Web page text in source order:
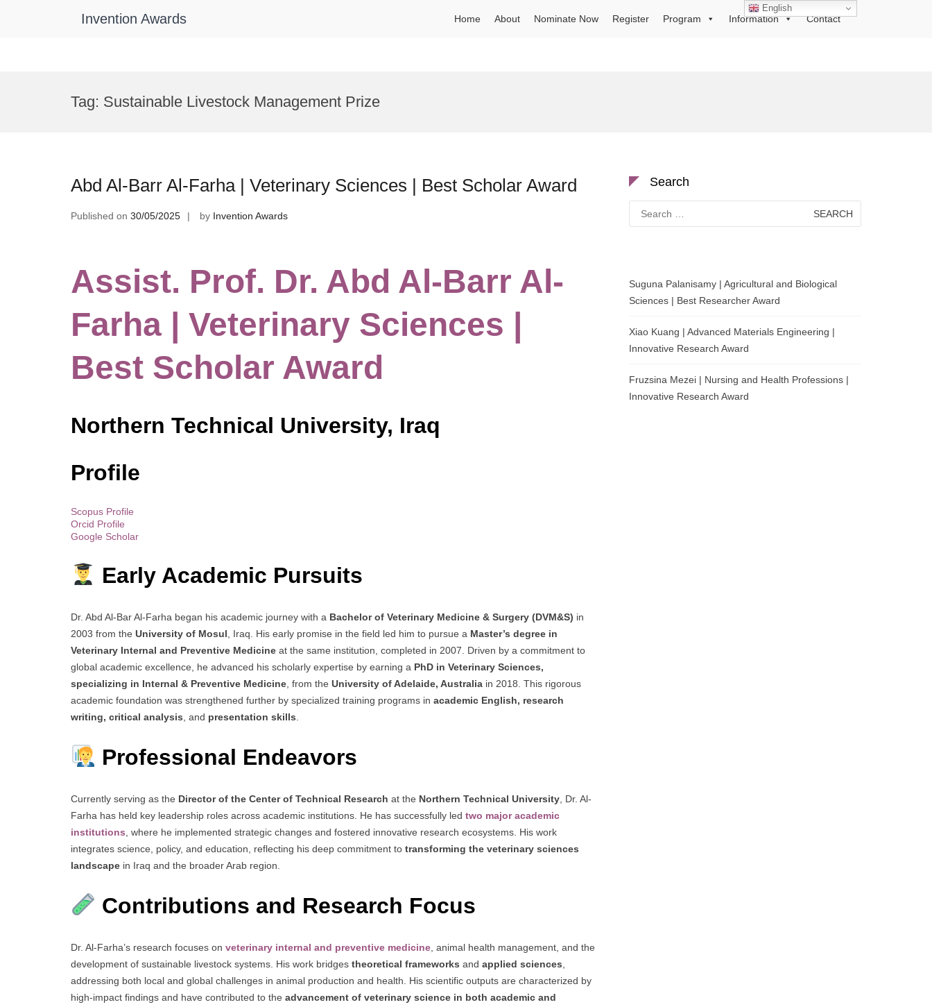
Invention Awards Home About Nominate Now Register Program Information Contact
Tag: Sustainable Livestock Management Prize
Abd Al-Barr Al-Farha | Veterinary Sciences | Best Scholar Award
Published on 30/05/2025 by Invention Awards
Assist. Prof. Dr. Abd Al-Barr Al-
Farha | Veterinary Sciences |
Best Scholar Award
Northern Technical University, Iraq
Profile
Scopus Profile
Orcid Profile
Google Scholar
Early Academic Pursuits
Dr. Abd Al-Bar Al-Farha began his academic journey with a Bachelor of Veterinary Medicine & Surgery (DVM&S) in
2003 from the University of Mosul , Iraq. His early promise in the field led him to pursue a Master’s degree in
Veterinary Internal and Preventive Medicine at the same institution, completed in 2007. Driven by a commitment to
global academic excellence, he advanced his scholarly expertise by earning a PhD in Veterinary Sciences,
specializing in Internal & Preventive Medicine , from the University of Adelaide, Australia in 2018. This rigorous
academic foundation was strengthened further by specialized training programs in academic English, research
writing, critical analysis , and presentation skills
Professional Endeavors
Currently serving as the Director of the Center of Technical Research at the Northern Technical University , Dr. Al-
Farha has held key leadership roles across academic institutions. He has successfully led two major academic
institutions , where he implemented strategic changes and fostered innovative research ecosystems. His work
integrates science, policy, and education, reflecting his deep commitment to transforming the veterinary sciences
landscape in Iraq and the broader Arab region.
Contributions and Research Focus
Dr. Al-Farha’s research focuses on veterinary internal and preventive medicine , animal health management, and the
development of sustainable livestock systems. His work bridges theoretical frameworks and applied sciences
addressing both local and global challenges in animal production and health. His scientific outputs are characterized by
high-impact findings and have contributed to the advancement of veterinary science in both academic and
Search
for:
Suguna Palanisamy | Agricultural and Biological
Sciences | Best Researcher Award
Xiao Kuang | Advanced Materials Engineering |
Innovative Research Award
Fruzsina Mezei | Nursing and Health Professions |
Innovative Research Award
English